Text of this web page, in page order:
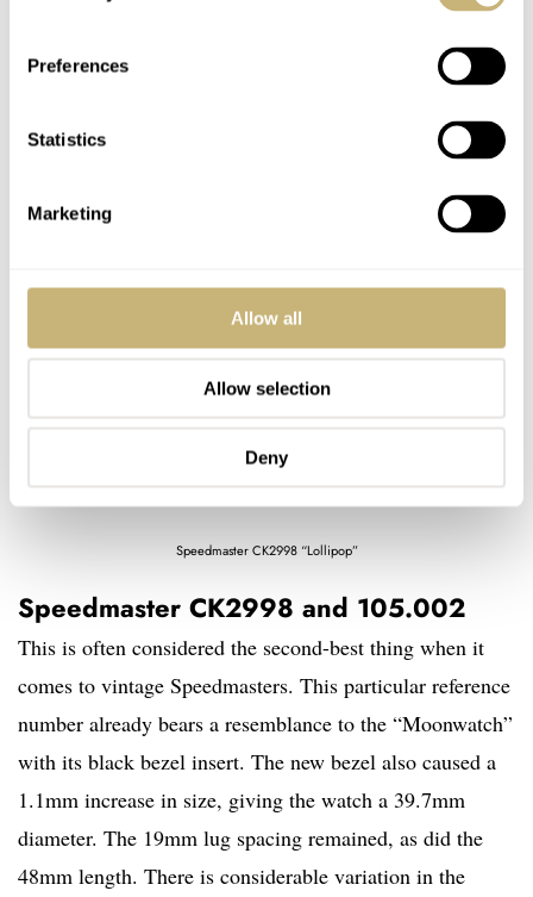
Preferences
Statistics
Marketing
Allow all
Allow selection
Deny
Speedmaster CK2998 “Lollipop”
Speedmaster CK2998 and 105.002
This is often considered the second-best thing when it
comes to vintage Speedmasters. This particular reference
number already bears a resemblance to the “Moonwatch”
with its black bezel insert. The new bezel also caused a
1.1mm increase in size, giving the watch a 39.7mm
diameter. The 19mm lug spacing remained, as did the
48mm length. There is considerable variation in the